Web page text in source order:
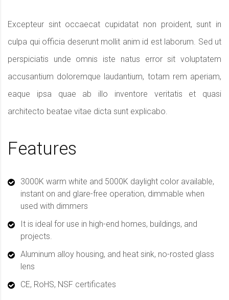
Excepteur sint occaecat cupidatat non proident, sunt in
culpa qui officia deserunt mollit anim id est laborum. Sed ut
perspiciatis unde omnis iste natus error sit voluptatem
accusantium doloremque laudantium, totam rem aperiam,
eaque ipsa quae ab illo inventore veritatis et quasi
architecto beatae vitae dicta sunt explicabo.
Features
3000K warm white and 5000K daylight color available,
instant on and glare-free operation, dimmable when
used with dimmers
It is ideal for use in high-end homes, buildings, and
projects.
Aluminum alloy housing, and heat sink, no-rosted glass
lens
CE, RoHS, NSF certificates